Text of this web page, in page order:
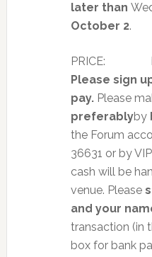
later than
October 2.
PRICE:
Please sign
pay. Please
preferablyby
the Forum
36631 or by
cash will be
venue. Please
and your
transaction (in
box for bank